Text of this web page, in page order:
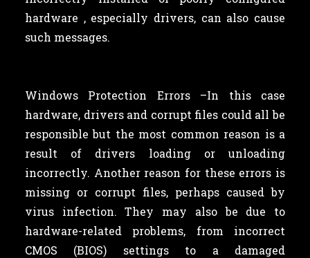
hardware , especially drivers, can also cause
such messages.
Windows Protection Errors –In this case
hardware, drivers and corrupt files could all be
responsible but the most common reason is a
result of drivers loading or unloading
incorrectly. Another reason for these errors is
missing or corrupt files, perhaps caused by
virus infection. They may also be due to
hardware-related problems, from incorrect
CMOS (BIOS) settings to a damaged